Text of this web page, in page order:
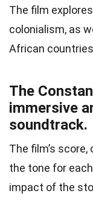
The film
colonialism, as
African
The
immersive
soundtrack.
The film’s
the tone for
impact of the